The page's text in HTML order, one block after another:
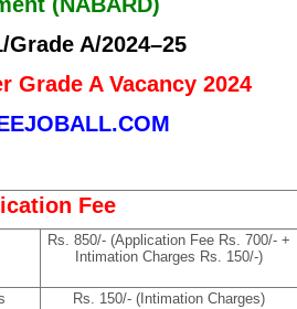
Grade A/2024–25
Grade A Vacancy 2024
Fee
Rs. 850/- (Application Fee Rs. 700/- +
Intimation Charges Rs. 150/-)
Rs. 150/- (Intimation Charges)